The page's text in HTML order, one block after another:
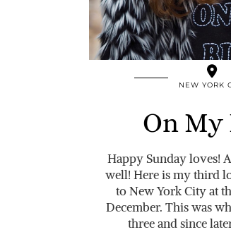
NEW YORK
On My
Happy Sunday loves!
well! Here is my third
to New York City at
December. This was
three and since